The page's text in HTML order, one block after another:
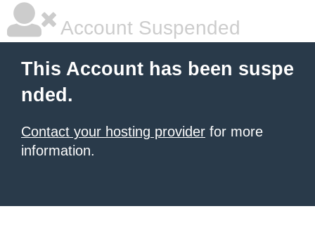
Account Suspended
This Account has been suspe
nded.
Contact your hosting provider for more
information.